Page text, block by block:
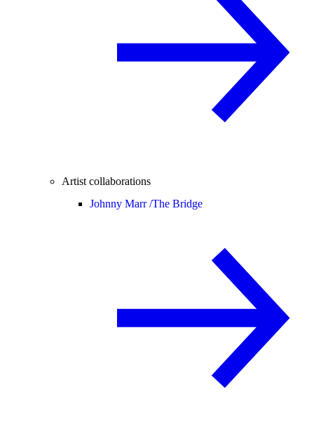
Artist collaborations
Johnny Marr /The Bridge